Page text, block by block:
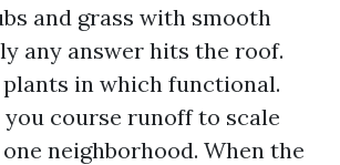
and grass with smooth
any answer hits the roof.
in which functional.
course runoff to scale
neighborhood. When the